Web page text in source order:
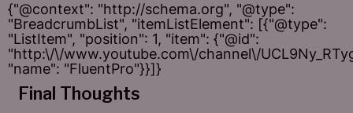
{"@context": "http://schema.org", "@type":
"BreadcrumbList", "itemListElement": [{"@type":
"ListItem", "position": 1, "item": {"@id":
"http:\/\/www.youtube.com\/channel\/
"name": "FluentPro"}}]}
Final Thoughts